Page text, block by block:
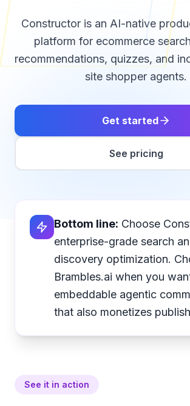
Constructor is an AI-native
platform for ecommerce
recommendations, quizzes, and
site shopper agents.
Get started
See pricing
Bottom line: Choose
enterprise-grade search
discovery optimization.
Brambles.ai when you
embeddable agentic
that also monetizes
See it in action